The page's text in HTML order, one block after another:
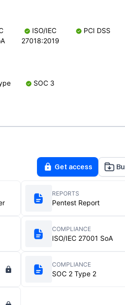
ISO/IEC
27018:2019
PCI DSS
SOC 3
Get access
REPORTS
Pentest Report
COMPLIANCE
ISO/IEC 27001 SoA
COMPLIANCE
SOC 2 Type 2